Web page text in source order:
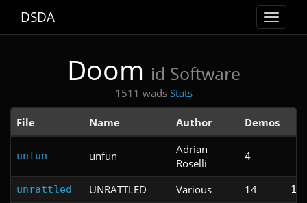
Toggle
DSDA
Doom id Software
1511 wads Stats
File Name Author Demos
unfun unfun
Adrian
Roselli
4
unrattled UNRATTLED Various 14